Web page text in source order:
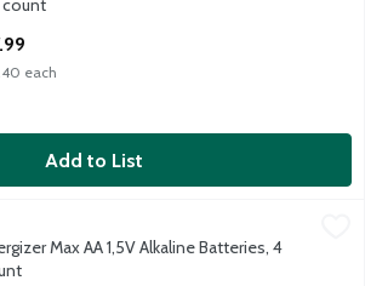
each
Add to List
Alkaline Batteries, 4 count
Alkaline Batteries, 4 count
Max AA 1,5V Alkaline Batteries, 4